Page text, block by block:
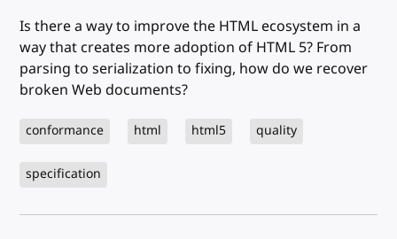
Is there a way to improve the HTML ecosystem in a
way that creates more adoption of HTML 5? From
parsing to serialization to fixing, how do we recover
broken Web documents?
conformance html html5 quality
specification